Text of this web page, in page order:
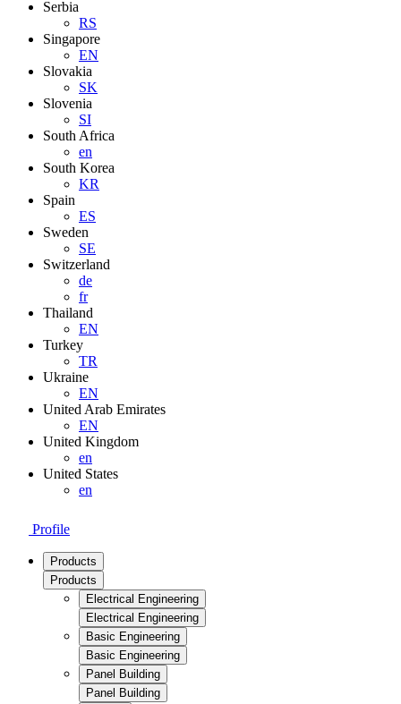
Serbia
RS
Singapore
EN
Slovakia
SK
Slovenia
SI
South Africa
en
South Korea
KR
Spain
ES
Sweden
SE
Switzerland
de
fr
Thailand
EN
Turkey
TR
Ukraine
EN
United Arab Emirates
EN
United Kingdom
en
United States
en
Profile
Products
Products
Electrical Engineering
Electrical Engineering
Basic Engineering
Basic Engineering
Panel Building
Panel Building